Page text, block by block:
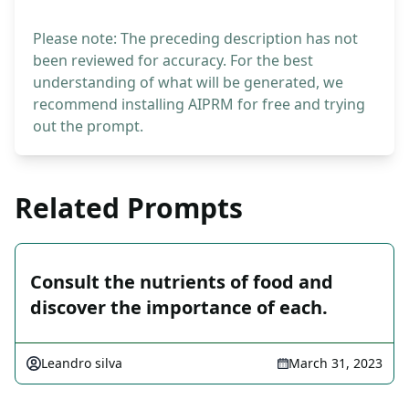
Please note: The preceding description has not
been reviewed for accuracy. For the best
understanding of what will be generated, we
recommend installing AIPRM for free and trying
out the prompt.
Related Prompts
Consult the nutrients of food and
discover the importance of each.
Leandro silva March 31, 2023